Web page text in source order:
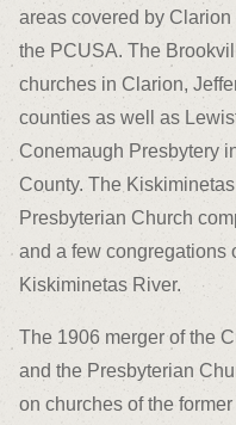
areas covered by
the PCUSA. The
churches in Clarion,
counties as well as
Conemaugh Presbytery
County. The
Presbyterian Church
and a few congregations
Kiskiminetas River.
The 1906 merger of the
and the Presbyterian
on churches of the